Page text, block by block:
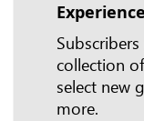
collection
select new
more.
In-game
Riot